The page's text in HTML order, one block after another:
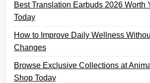
Best Translation Earbuds 2026 Worth
Today
How to Improve Daily Wellness
Changes
Browse Exclusive Collections at
Shop Today